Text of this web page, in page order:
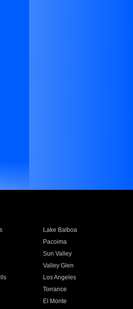
Lake Balboa
Pacoima
Sun Valley
Valley Glen
Los Angeles
Torrance
El Monte